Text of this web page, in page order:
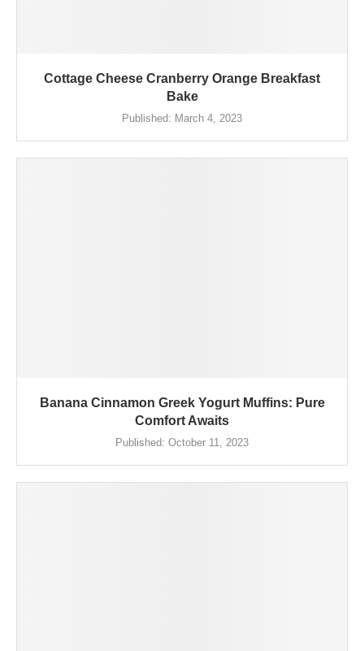
Cottage Cheese Cranberry Orange Breakfast
Bake
Published: March 4, 2023
Banana Cinnamon Greek Yogurt Muffins: Pure
Comfort Awaits
Published: October 11, 2023